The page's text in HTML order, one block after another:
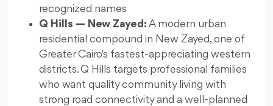
recognized names
Q Hills — New Zayed: A modern urban
residential compound in New Zayed, one of
Greater Cairo's fastest-appreciating western
districts. Q Hills targets professional families
who want quality community living with
strong road connectivity and a well-planned